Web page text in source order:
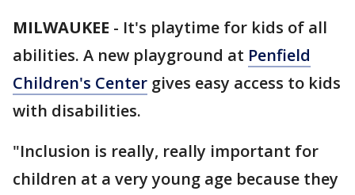
MILWAUKEE - It's playtime for kids of all
abilities. A new playground at Penfield
Children's Center gives easy access to kids
with disabilities.
"Inclusion is really, really important for
children at a very young age because they